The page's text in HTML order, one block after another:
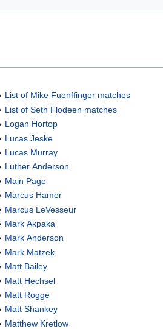
List of Mike Fuenffinger matches
List of Seth Flodeen matches
Logan Hortop
Lucas Jeske
Lucas Murray
Luther Anderson
Main Page
Marcus Hamer
Marcus LeVesseur
Mark Akpaka
Mark Anderson
Mark Matzek
Matt Bailey
Matt Hechsel
Matt Rogge
Matt Shankey
Matthew Kretlow